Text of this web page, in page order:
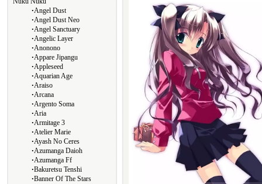
∙Angel Dust
∙Angel Dust Neo
∙Angel Sanctuary
∙Angelic Layer
∙Anonono
∙Appare Jipangu
∙Appleseed
∙Aquarian Age
∙Araiso
∙Arcana
∙Argento Soma
∙Aria
∙Armitage 3
∙Atelier Marie
∙Ayash No Ceres
∙Azumanga Daioh
∙Azumanga Ff
∙Bakuretsu Tenshi
∙Banner Of The Stars